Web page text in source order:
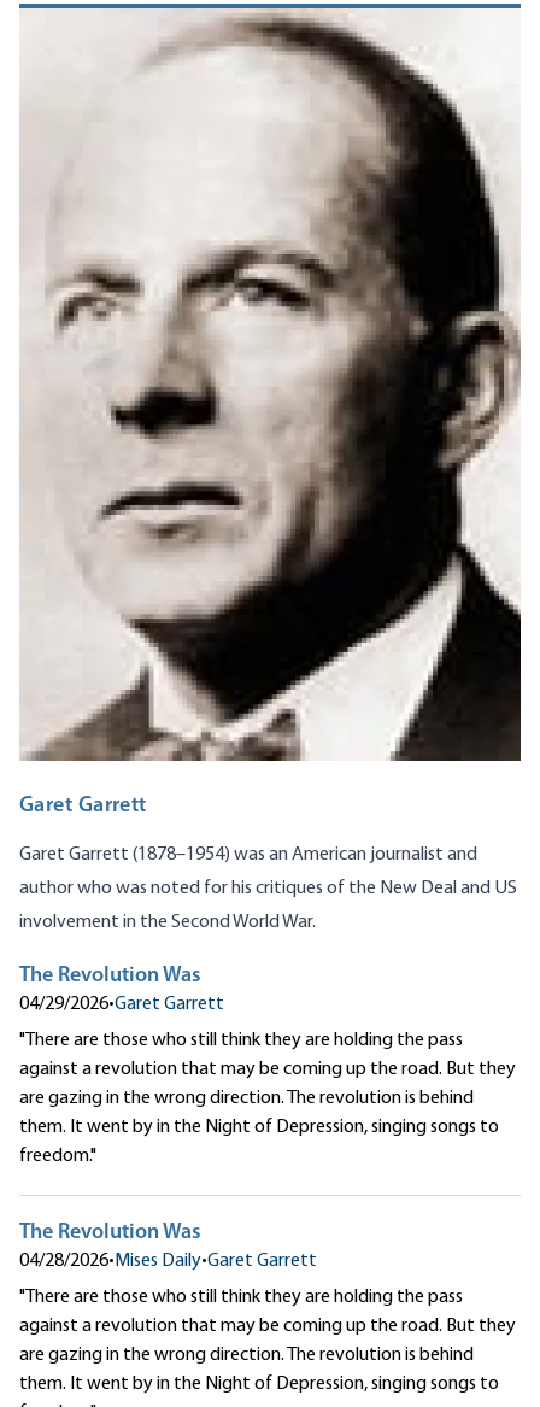
Garet Garrett
Garet Garrett (1878–1954) was an American journalist and
author who was noted for his critiques of the New Deal and US
involvement in the Second World War.
The Revolution Was
04/29/2026•Garet Garrett
"There are those who still think they are holding the pass
against a revolution that may be coming up the road. But they
are gazing in the wrong direction. The revolution is behind
them. It went by in the Night of Depression, singing songs to
freedom."
The Revolution Was
04/28/2026•Mises Daily•Garet Garrett
"There are those who still think they are holding the pass
against a revolution that may be coming up the road. But they
are gazing in the wrong direction. The revolution is behind
them. It went by in the Night of Depression, singing songs to